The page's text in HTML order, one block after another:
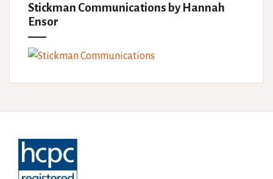
Stickman Communications by Hannah
Ensor